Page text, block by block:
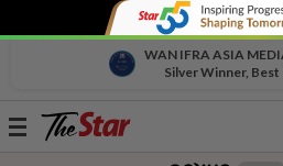
WAN IFRA ASIA
Silver Winner,
Toggle